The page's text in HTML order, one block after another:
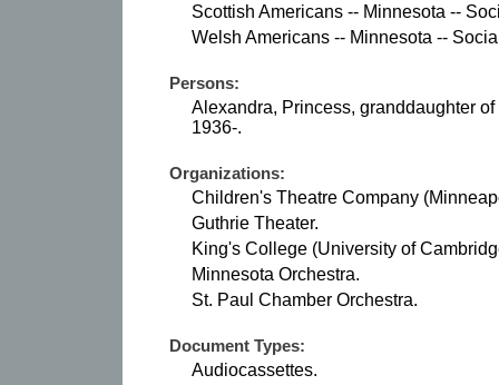
Scottish Americans -- Minnesota --
Welsh Americans -- Minnesota --
Persons:
Alexandra, Princess, granddaughter
1936-.
Organizations:
Children's Theatre Company
Guthrie Theater.
King's College (University of
Minnesota Orchestra.
St. Paul Chamber Orchestra.
Document Types:
Audiocassettes.